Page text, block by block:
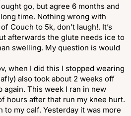
go, but agree 6 months and
time. Nothing wrong with
Couch to 5k, don’t laugh!. It’s
afterwards the glute needs ice to
swelling. My question is would
when I did this I stopped wearing
also took about 2 weeks off
again. This week I ran in new
hours after that run my knee hurt.
to my calf. Yesterday it was more